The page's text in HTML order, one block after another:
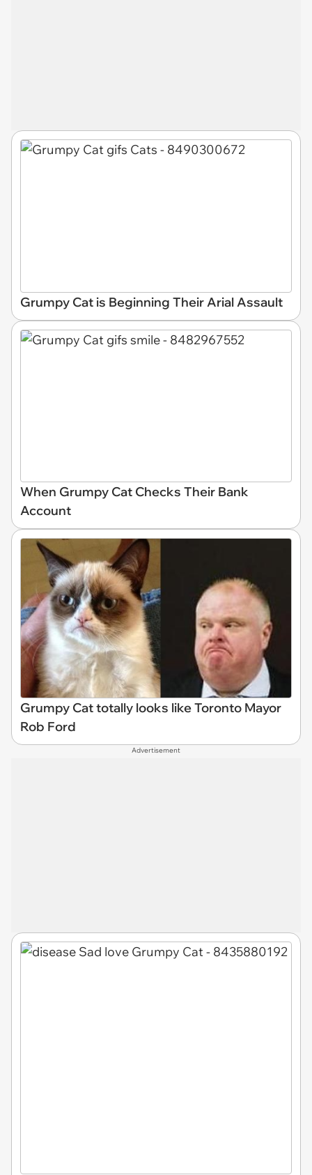
Grumpy Cat is Beginning Their Arial Assault
When Grumpy Cat Checks Their Bank
Account
Grumpy Cat totally looks like Toronto Mayor
Rob Ford
Advertisement